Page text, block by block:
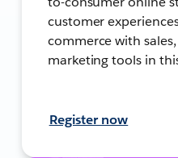
customer
commerce with
marketing tools in
Register now